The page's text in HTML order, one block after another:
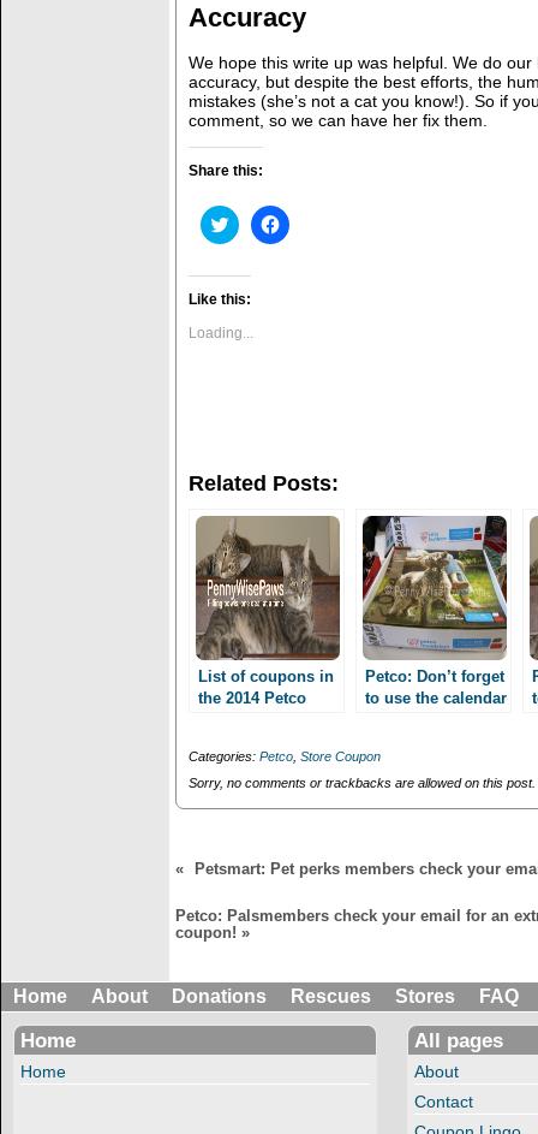
Accuracy
We hope this write up was helpful. We do
accuracy, but despite the best efforts, the
mistakes (she’s not a cat you know!). So if
comment, so we can have her fix them.
Share this:
C
l
k
t
s
h
t
e
r
(
O
p
e
n
s
i
n
n
e
w
n
d
o
)
C
l
c
e
o
k
(
O
p
e
n
s
i
n
n
e
i
n
d
w
Like this:
Loading...
Related Posts:
List of coupons in
the 2014 Petco
Petco: Don’t forget
to use the calendar
Categories: Petco, Store Coupon
Sorry, no comments or trackbacks are allowed on this post.
« Petsmart: Pet perks members check your
Petco: Palsmembers check your email for an
coupon! »
Home About Donations Rescues Stores FAQ
Home
Home
All pages
About
Contact